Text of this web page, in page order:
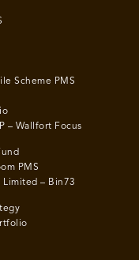
Scheme PMS
– Wallfort Focus
PMS
Limited – Bin73